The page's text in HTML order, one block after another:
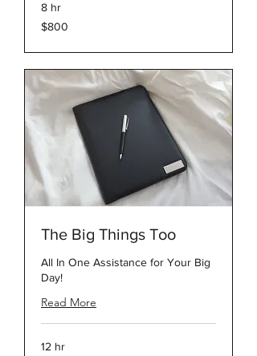
8 hr
800
US
$800
The Big Things Too
All In One Assistance for Your Big
Day!
Read More
12 hr